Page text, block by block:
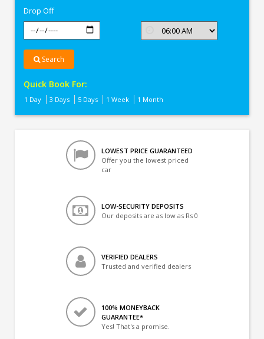
Drop Off
Search
Quick Book For:
1 Day 3 Days 5 Days 1 Week 1 Month
LOWEST PRICE GUARANTEED
Offer you the lowest priced
car
LOW-SECURITY DEPOSITS
Our deposits are as low as Rs 0
VERIFIED DEALERS
Trusted and verified dealers
100% MONEYBACK
GUARANTEE*
Yes! That's a promise.